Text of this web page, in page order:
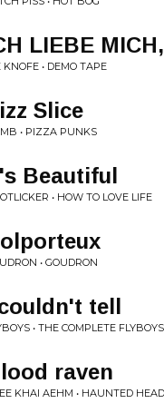
LIEBE
KNOFE • DEMO TAPE
Slice
• PIZZA PUNKS
Beautiful
• HOW TO LOVE LIFE
• GOUDRON
tell
• THE COMPLETE FLYBOYS
raven
KHAI AEHM • HAUNTED